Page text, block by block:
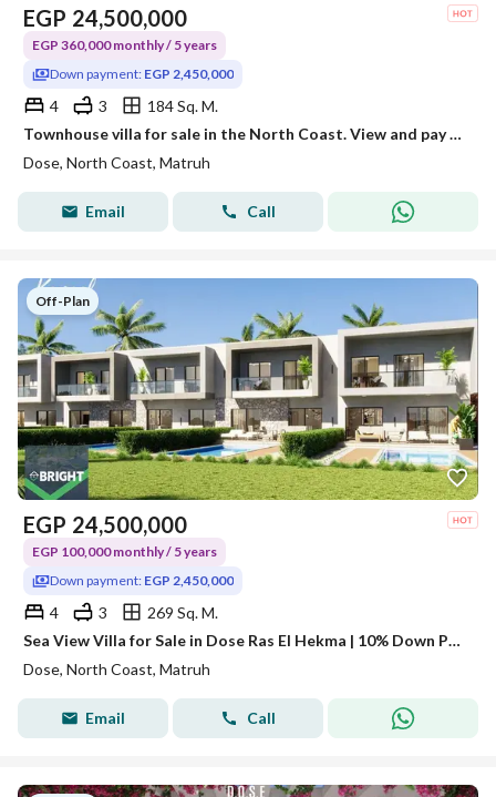
EGP 24,500,000
EGP 360,000 monthly / 5 years
Down payment: EGP 2,450,000
4 3
184 Sq. M.
Townhouse villa for sale in the North Coast. View and pay in installments over 5 years.
Dose, North Coast, Matruh
Email Call
Off-Plan
EGP 24,500,000
EGP 100,000 monthly / 5 years
Down payment: EGP 2,450,000
4 3
269 Sq. M.
Sea View Villa for Sale in Dose Ras El Hekma | 10% Down Payment
Dose, North Coast, Matruh
Email Call